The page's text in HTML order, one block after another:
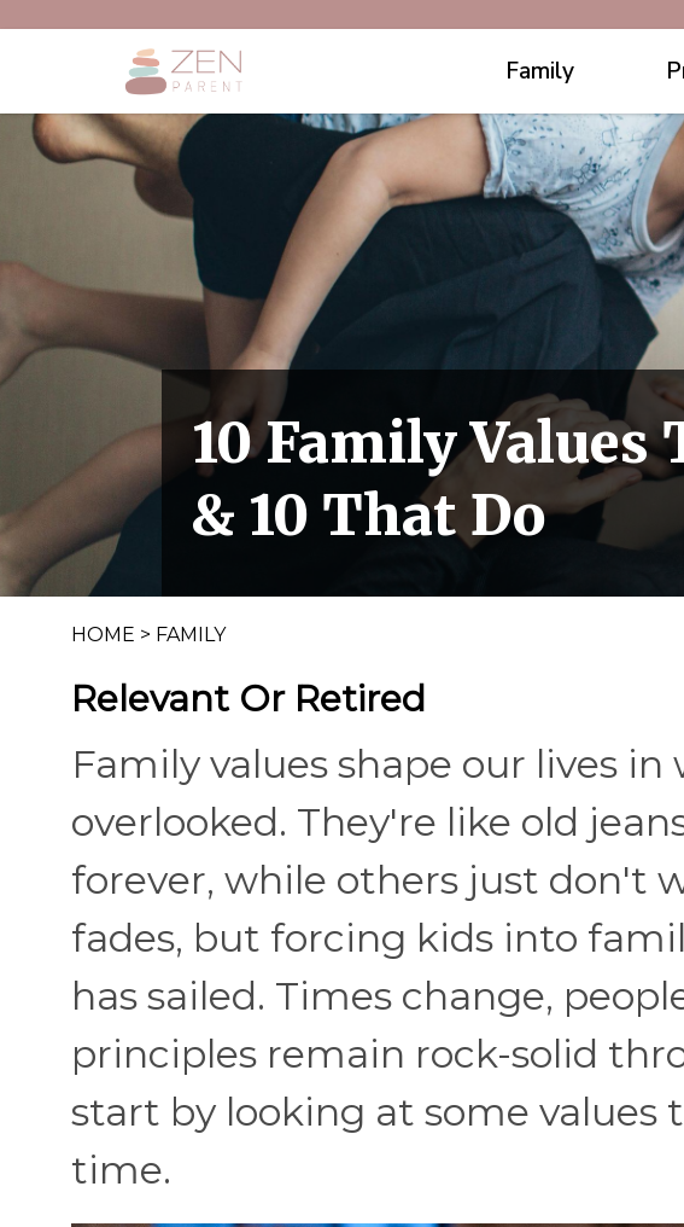
Family
10 Family Values
& 10 That Do
HOME > FAMILY
Relevant Or Retired
Family values shape our lives
overlooked. They're like old
forever, while others just don't
fades, but forcing kids into
has sailed. Times change,
principles remain rock-solid
start by looking at some
time.